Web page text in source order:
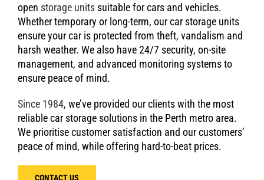
open storage units suitable for cars and vehicles.
Whether temporary or long-term, our car storage units
ensure your car is protected from theft, vandalism and
harsh weather. We also have 24/7 security, on-site
management, and advanced monitoring systems to
ensure peace of mind.
Since 1984, we’ve provided our clients with the most
reliable car storage solutions in the Perth metro area.
We prioritise customer satisfaction and our customers’
peace of mind, while offering hard-to-beat prices.
CONTACT US